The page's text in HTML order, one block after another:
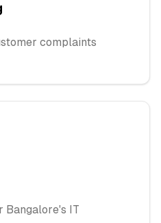
complaints
Bangalore's IT